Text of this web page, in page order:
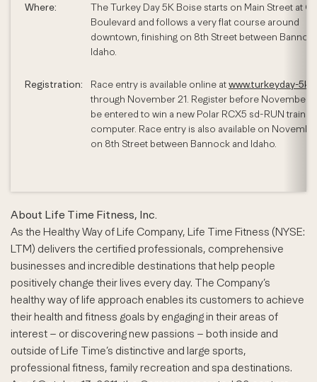
Where:
The Turkey Day 5K Boise starts on Main Street at
Boulevard and follows a very flat course around
downtown, finishing on 8th Street between
Idaho.
Registration: Race entry is available online atwww.turkeyday-
through November 21. Register before November
be entered to win a new Polar RCX5 sd-RUN
computer. Race entry is also available on
on 8th Street between Bannock and Idaho.
About Life Time Fitness, Inc.
As the Healthy Way of Life Company, Life Time Fitness (NYSE:
LTM) delivers the certified professionals, comprehensive
businesses and incredible destinations that help people
positively change their lives every day. The Company’s
healthy way of life approach enables its customers to achieve
their health and fitness goals by engaging in their areas of
interest – or discovering new passions – both inside and
outside of Life Time’s distinctive and large sports,
professional fitness, family recreation and spa destinations.